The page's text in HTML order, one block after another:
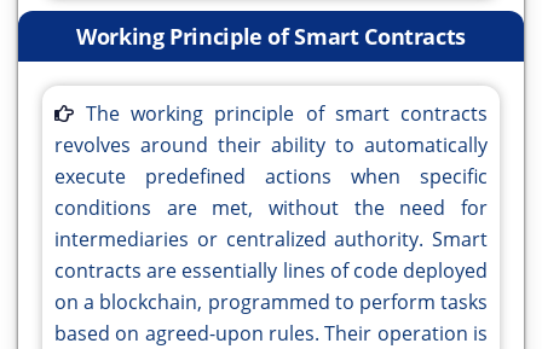
Working Principle of Smart Contracts
The working principle of smart contracts
revolves around their ability to automatically
execute predefined actions when specific
conditions are met, without the need for
intermediaries or centralized authority. Smart
contracts are essentially lines of code deployed
on a blockchain, programmed to perform tasks
based on agreed-upon rules. Their operation is